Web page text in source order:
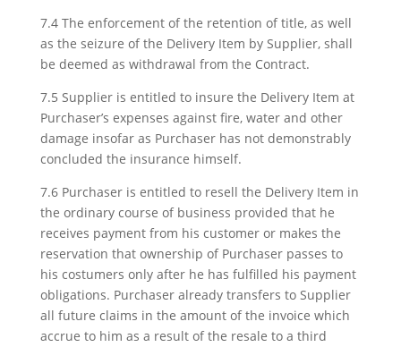
7.4 The enforcement of the retention of title, as well
as the seizure of the Delivery Item by Supplier, shall
be deemed as withdrawal from the Contract.
7.5 Supplier is entitled to insure the Delivery Item at
Purchaser’s expenses against fire, water and other
damage insofar as Purchaser has not demonstrably
concluded the insurance himself.
7.6 Purchaser is entitled to resell the Delivery Item in
the ordinary course of business provided that he
receives payment from his customer or makes the
reservation that ownership of Purchaser passes to
his costumers only after he has fulfilled his payment
obligations. Purchaser already transfers to Supplier
all future claims in the amount of the invoice which
accrue to him as a result of the resale to a third